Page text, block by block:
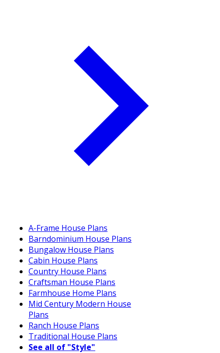
A-Frame House Plans
Barndominium House Plans
Bungalow House Plans
Cabin House Plans
Country House Plans
Craftsman House Plans
Farmhouse Home Plans
Mid Century Modern House
Plans
Ranch House Plans
Traditional House Plans
See all of "Style"